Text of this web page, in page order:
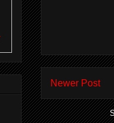
Newer Post